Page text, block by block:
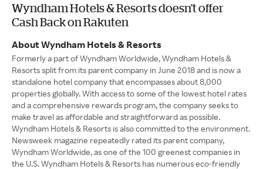
Wyndham Hotels & Resorts doesn’t offer
Cash Back on Rakuten
About Wyndham Hotels & Resorts
Formerly a part of Wyndham Worldwide, Wyndham Hotels &
Resorts split from its parent company in June 2018 and is now a
standalone hotel company that encompasses about 8,000
properties globally. With access to some of the lowest hotel rates
and a comprehensive rewards program, the company seeks to
make travel as affordable and straightforward as possible.
Wyndham Hotels & Resorts is also committed to the environment.
Newsweek magazine repeatedly rated its parent company,
Wyndham Worldwide, as one of the 100 greenest companies in
the U.S. Wyndham Hotels & Resorts has numerous eco-friendly